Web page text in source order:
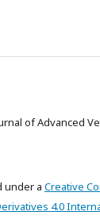
of Advanced
under a Creative
4.0